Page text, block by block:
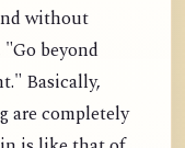
without
beyond
Basically,
are completely